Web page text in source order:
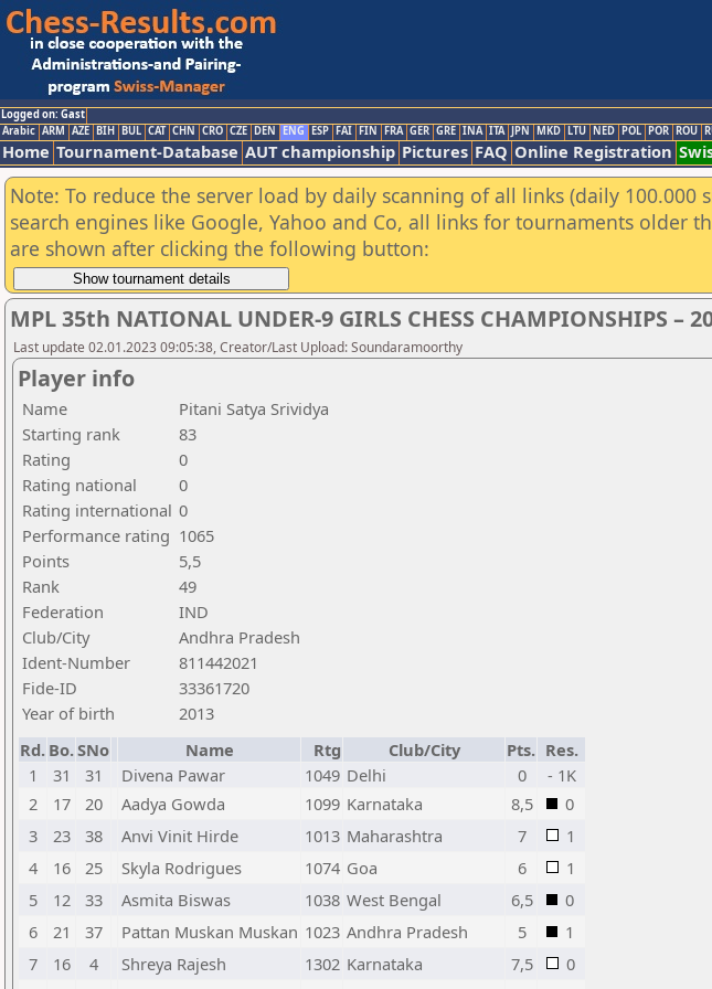
Logged on: Gast
Arabic ARM AZE BIH BUL CAT CHN CRO CZE DEN ENG ESP FAI FIN FRA GER GRE INA ITA JPN MKD LTU NED POL POR ROU
Home Tournament-Database AUT championship Pictures FAQ Online Registration
Note: To reduce the server load by daily scanning of all links (daily 100.000
search engines like Google, Yahoo and Co, all links for tournaments older
are shown after clicking the following button:
MPL 35th NATIONAL UNDER-9 GIRLS CHESS CHAMPIONSHIPS –
Last update 02.01.2023 09:05:38, Creator/Last Upload: Soundaramoorthy
Player info
Name
Pitani Satya Srividya
Starting rank
83
Rating
0
Rating national
0
Rating international 0
Performance rating 1065
Points
5,5
Rank
49
Federation
IND
Club/City
Andhra Pradesh
Ident-Number
811442021
Fide-ID
33361720
Year of birth
2013
Rd. Bo.SNo Name Rtg Club/City Pts. Res.
1
31 31 Divena Pawar 1049 Delhi 0
- 1K
2
17 20 Aadya Gowda 1099 Karnataka 8,5
0
3
23 38 Anvi Vinit Hirde 1013 Maharashtra 7
1
4
16 25 Skyla Rodrigues 1074 Goa 6
1
5
12 33 Asmita Biswas 1038 West Bengal 6,5
0
6
21 37 Pattan Muskan Muskan 1023 Andhra Pradesh 5
1
7
16 4 Shreya Rajesh 1302 Karnataka 7,5
0